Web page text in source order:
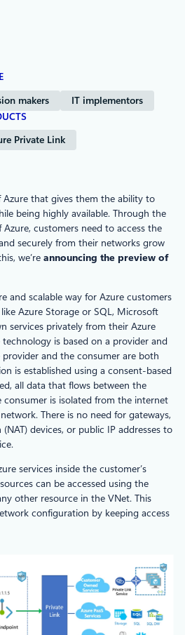
makers
IT implementors
Private Link
Azure that gives them the ability to
being highly available. Through the
customers need to access the
securely from their networks grow
we’re announcing the preview of
and scalable way for Azure customers
Azure Storage or SQL, Microsoft
services privately from their Azure
is based on a provider and
and the consumer are both
is established using a consent-based
all data that flows between the
consumer is isolated from the internet
There is no need for gateways,
devices, or public IP addresses to
services inside the customer’s
can be accessed using the
other resource in the VNet. This
configuration by keeping access